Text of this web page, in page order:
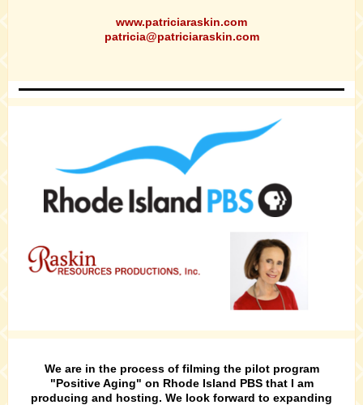
www.patriciaraskin.com
patricia@patriciaraskin.com
We are in the process of filming the pilot program
"Positive Aging" on Rhode Island PBS that I am
producing and hosting. We look forward to expanding